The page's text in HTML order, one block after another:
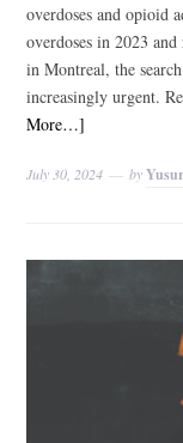
overdoses and opioid
overdoses in 2023
in Montreal, the
increasingly urgent.
More…]
July 30, 2024 by